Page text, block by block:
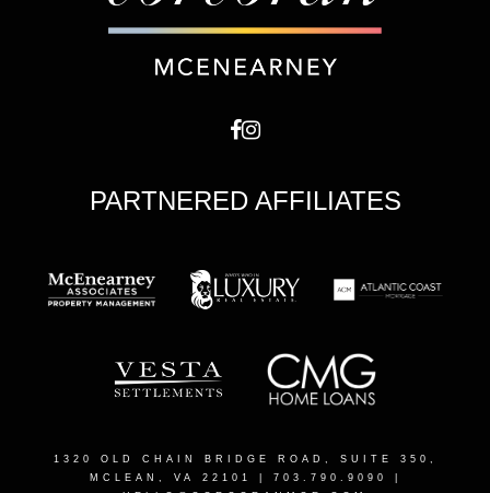
PARTNERED AFFILIATES
1320 OLD CHAIN BRIDGE ROAD, SUITE 350,
MCLEAN, VA 22101
| 703.790.9090 |